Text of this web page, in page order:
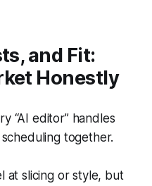
and Fit:
Honestly
“AI editor” handles
together.
at slicing or style, but